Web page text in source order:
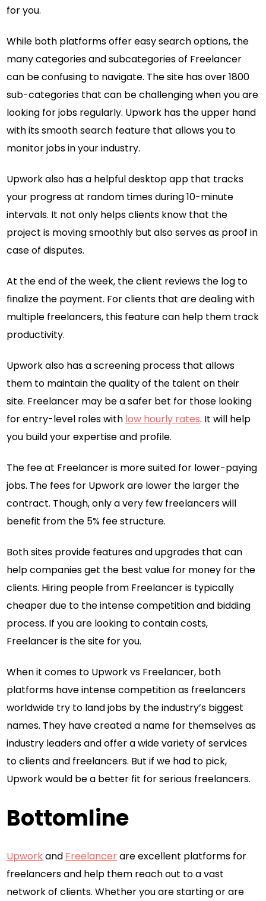
for you.
While both platforms offer easy search options, the
many categories and subcategories of Freelancer
can be confusing to navigate. The site has over 1800
sub-categories that can be challenging when you are
looking for jobs regularly. Upwork has the upper hand
with its smooth search feature that allows you to
monitor jobs in your industry.
Upwork also has a helpful desktop app that tracks
your progress at random times during 10-minute
intervals. It not only helps clients know that the
project is moving smoothly but also serves as proof in
case of disputes.
At the end of the week, the client reviews the log to
finalize the payment. For clients that are dealing with
multiple freelancers, this feature can help them track
productivity.
Upwork also has a screening process that allows
them to maintain the quality of the talent on their
site. Freelancer may be a safer bet for those looking
for entry-level roles with low hourly rates. It will help
you build your expertise and profile.
The fee at Freelancer is more suited for lower-paying
jobs. The fees for Upwork are lower the larger the
contract. Though, only a very few freelancers will
benefit from the 5% fee structure.
Both sites provide features and upgrades that can
help companies get the best value for money for the
clients. Hiring people from Freelancer is typically
cheaper due to the intense competition and bidding
process. If you are looking to contain costs,
Freelancer is the site for you.
When it comes to Upwork vs Freelancer, both
platforms have intense competition as freelancers
worldwide try to land jobs by the industry’s biggest
names. They have created a name for themselves as
industry leaders and offer a wide variety of services
to clients and freelancers. But if we had to pick,
Upwork would be a better fit for serious freelancers.
Bottomline
Upworkand Freelancerare excellent platforms for
freelancers and help them reach out to a vast
network of clients. Whether you are starting or are